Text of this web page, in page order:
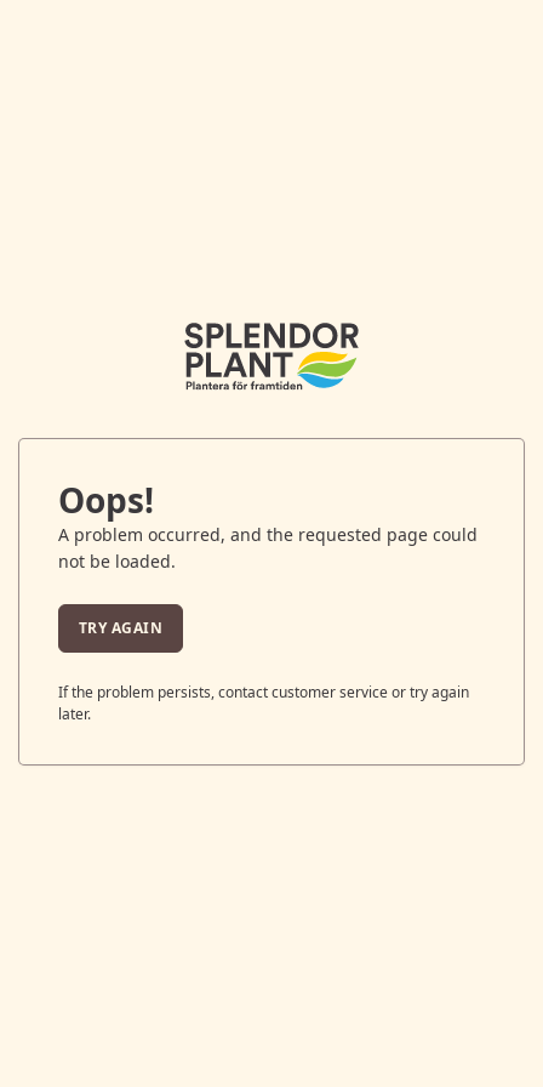
Oops!
A problem occurred, and the requested page could
not be loaded.
TRY AGAIN
If the problem persists, contact customer service or try again
later.